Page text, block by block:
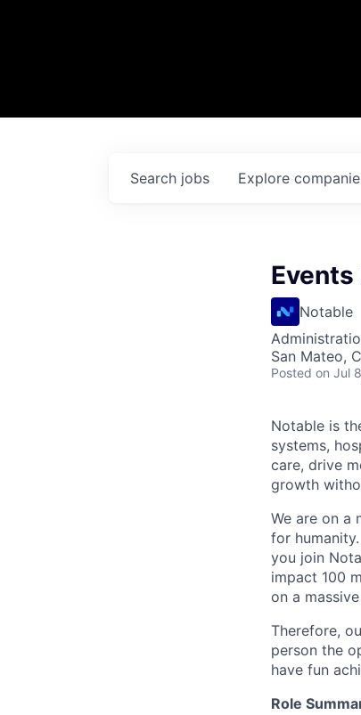
Search jobs Explore
Notable
San Mateo,
Posted on Jul
Notable is
systems,
care, drive
growth
We are on a
for
you join
impact 100
on a
Therefore,
person the
have fun
Role